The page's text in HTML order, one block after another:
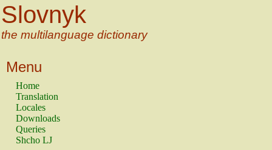
Slovnyk
the multilanguage dictionary
Menu
Home
Translation
Locales
Downloads
Queries
Shcho LJ